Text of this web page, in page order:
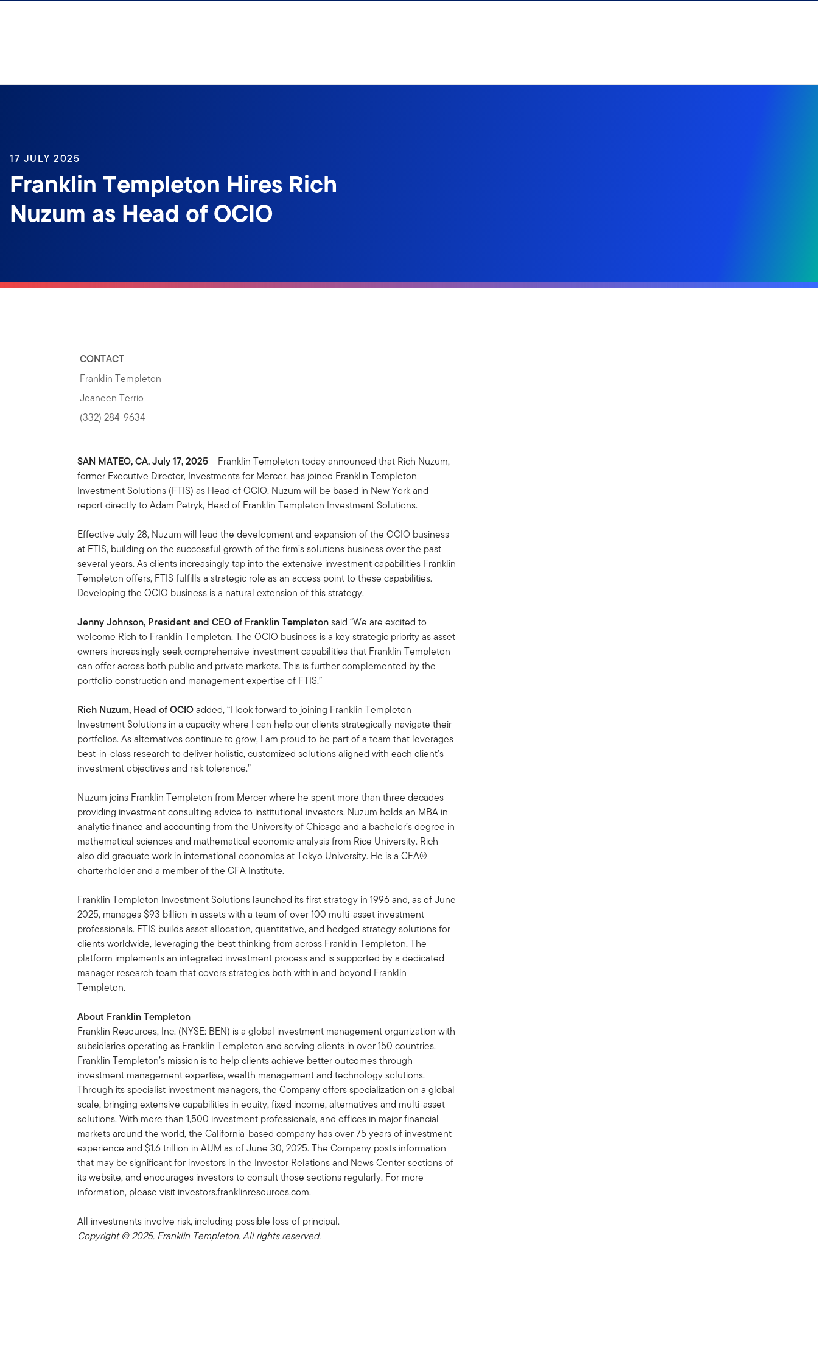
17 JULY 2025
Franklin Templeton Hires Rich
Nuzum as Head of OCIO
CONTACT
Franklin Templeton
Jeaneen Terrio
(332) 284-9634
SAN MATEO, CA, July 17, 2025– Franklin Templeton today announced that Rich Nuzum,
former Executive Director, Investments for Mercer, has joined Franklin Templeton
Investment Solutions (FTIS) as Head of OCIO. Nuzum will be based in New York and
report directly to Adam Petryk, Head of Franklin Templeton Investment Solutions.
Effective July 28, Nuzum will lead the development and expansion of the OCIO business
at FTIS, building on the successful growth of the firm’s solutions business over the past
several years. As clients increasingly tap into the extensive investment capabilities Franklin
Templeton offers, FTIS fulfills a strategic role as an access point to these capabilities.
Developing the OCIO business is a natural extension of this strategy.
Jenny Johnson, President and CEO of Franklin Templetonsaid “We are excited to
welcome Rich to Franklin Templeton. The OCIO business is a key strategic priority as asset
owners increasingly seek comprehensive investment capabilities that Franklin Templeton
can offer across both public and private markets. This is further complemented by the
portfolio construction and management expertise of FTIS.”
Rich Nuzum, Head of OCIOadded, “I look forward to joining Franklin Templeton
Investment Solutions in a capacity where I can help our clients strategically navigate their
portfolios. As alternatives continue to grow, I am proud to be part of a team that leverages
best-in-class research to deliver holistic, customized solutions aligned with each client’s
investment objectives and risk tolerance.”
Nuzum joins Franklin Templeton from Mercer where he spent more than three decades
providing investment consulting advice to institutional investors. Nuzum holds an MBA in
analytic finance and accounting from the University of Chicago and a bachelor’s degree in
mathematical sciences and mathematical economic analysis from Rice University. Rich
also did graduate work in international economics at Tokyo University. He is a CFA®
charterholder and a member of the CFA Institute.
Franklin Templeton Investment Solutions launched its first strategy in 1996 and, as of June
2025, manages $93 billion in assets with a team of over 100 multi-asset investment
professionals. FTIS builds asset allocation, quantitative, and hedged strategy solutions for
clients worldwide, leveraging the best thinking from across Franklin Templeton. The
platform implements an integrated investment process and is supported by a dedicated
manager research team that covers strategies both within and beyond Franklin
Templeton.
About Franklin Templeton
Franklin Resources, Inc. (NYSE: BEN) is a global investment management organization with
subsidiaries operating as Franklin Templeton and serving clients in over 150 countries.
Franklin Templeton’s mission is to help clients achieve better outcomes through
investment management expertise, wealth management and technology solutions.
Through its specialist investment managers, the Company offers specialization on a global
scale, bringing extensive capabilities in equity, fixed income, alternatives and multi-asset
solutions. With more than 1,500 investment professionals, and offices in major financial
markets around the world, the California-based company has over 75 years of investment
experience and $1.6 trillion in AUM as of June 30, 2025. The Company posts information
that may be significant for investors in the Investor Relations and News Center sections of
its website, and encourages investors to consult those sections regularly. For more
information, please visit investors.franklinresources.com.
All investments involve risk, including possible loss of principal.
Copyright © 2025. Franklin Templeton. All rights reserved.